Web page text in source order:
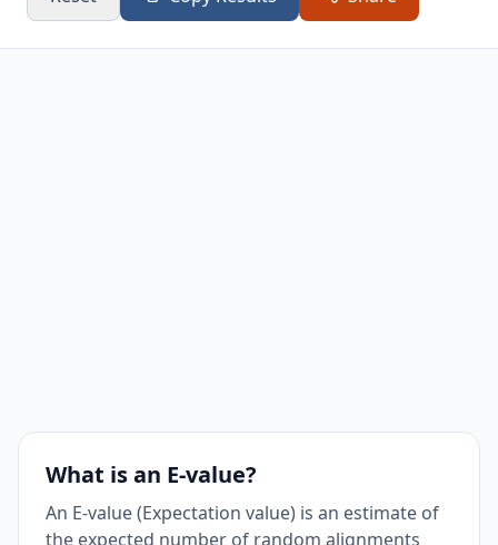
What is an E-value?
An E-value (Expectation value) is an estimate of
the expected number of random alignments